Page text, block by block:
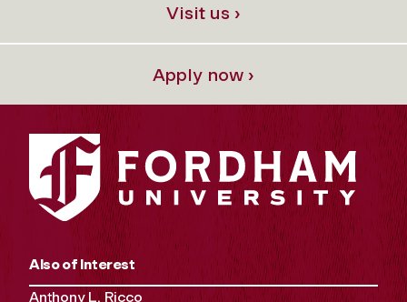
Visit us ›
Apply now ›
Also of Interest
Anthony L. Ricco